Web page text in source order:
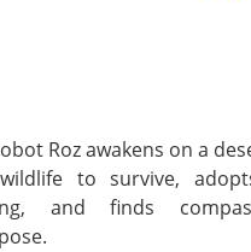
Roz awakens on a
to survive,
and finds